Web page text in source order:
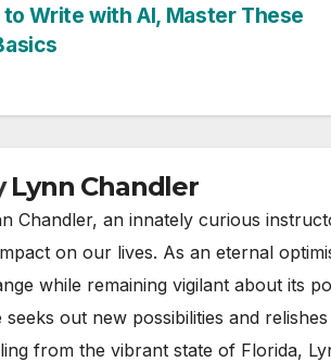
Write with AI, Master These
Lynn Chandler
Chandler, an innately curious
on our lives. As an eternal
while remaining vigilant about its
seeks out new possibilities and
from the vibrant state of Florida,